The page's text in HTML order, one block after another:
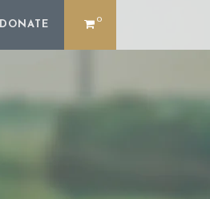
DONATE 0